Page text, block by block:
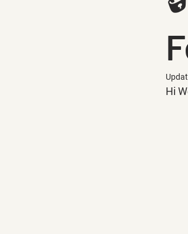
Hi